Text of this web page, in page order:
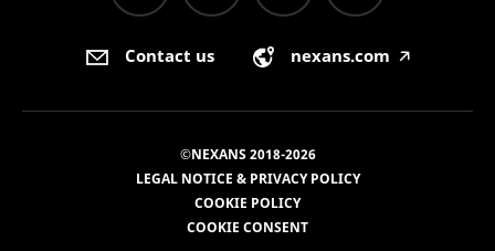
Contact us nexans.com 🡥
©NEXANS 2018-2026
LEGAL NOTICE & PRIVACY POLICY
COOKIE POLICY
COOKIE CONSENT